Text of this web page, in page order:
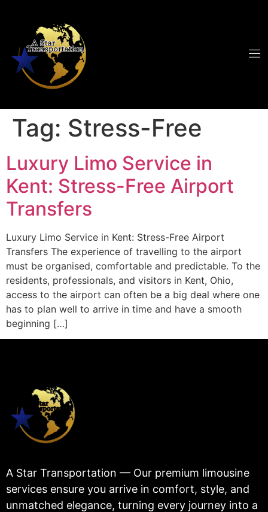
Tag: Stress-Free
Luxury Limo Service in
Kent: Stress-Free Airport
Transfers
Luxury Limo Service in Kent: Stress-Free Airport
Transfers The experience of travelling to the airport
must be organised, comfortable and predictable. To the
residents, professionals, and visitors in Kent, Ohio,
access to the airport can often be a big deal where one
has to plan well to arrive in time and have a smooth
beginning […]
A Star Transportation — Our premium limousine
services ensure you arrive in comfort, style, and
unmatched elegance, turning every journey into a